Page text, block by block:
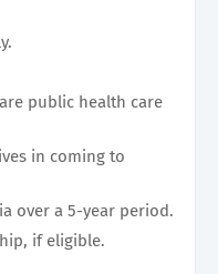
public health care
in coming to
over a 5-year period.
if eligible.